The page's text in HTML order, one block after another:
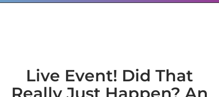
Live Event! Did That
Really Just Happen? An